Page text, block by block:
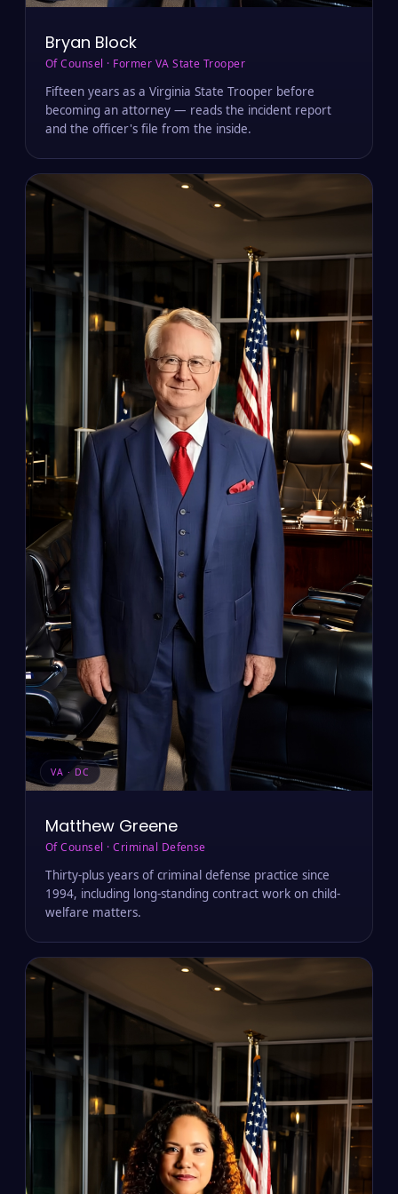
Bryan Block
Of Counsel · Former VA State Trooper
Fifteen years as a Virginia State Trooper before
becoming an attorney — reads the incident report
and the officer's file from the inside.
VA · DC
Matthew Greene
Of Counsel · Criminal Defense
Thirty-plus years of criminal defense practice since
1994, including long-standing contract work on child-
welfare matters.